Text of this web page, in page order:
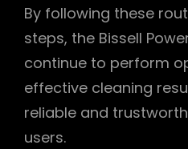
By following these
steps, the Bissell
continue to perform
effective cleaning
reliable and
users.